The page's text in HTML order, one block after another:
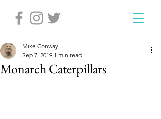
Monarch Caterpillars
Mike Conway
Sep 7, 2019 1 min read